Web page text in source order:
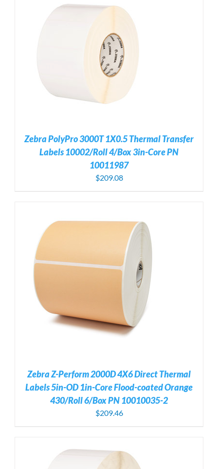
Zebra PolyPro 3000T 1X0.5 Thermal Transfer
Labels 10002/Roll 4/Box 3in-Core PN
10011987
$209.08
Zebra Z-Perform 2000D 4X6 Direct Thermal
Labels 5in-OD 1in-Core Flood-coated Orange
430/Roll 6/Box PN 10010035-2
$209.46